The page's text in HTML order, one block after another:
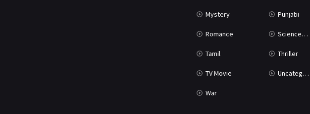
Mystery Punjabi
Romance Science Fiction
Tamil Thriller
TV Movie Uncategorized
War